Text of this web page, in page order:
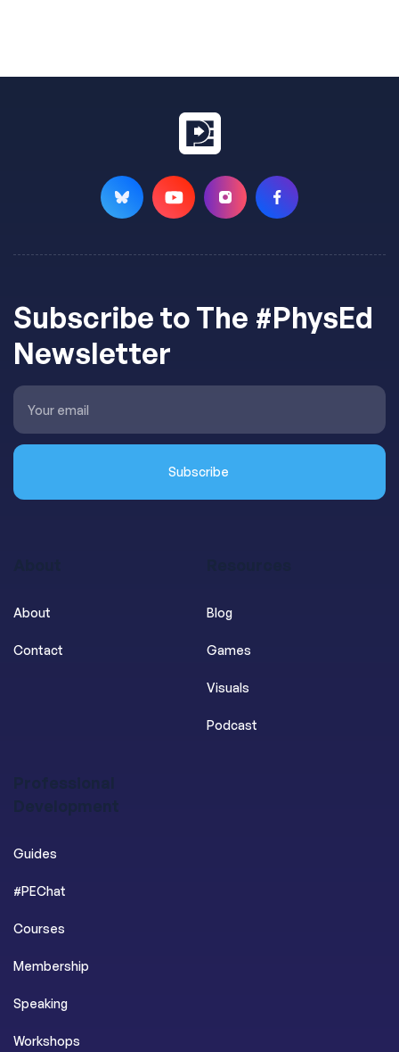
Subscribe to The #PhysEd
Newsletter
About
Contact
Blog
Games
Visuals
Podcast
Development
Guides
#PEChat
Courses
Membership
Speaking
Workshops